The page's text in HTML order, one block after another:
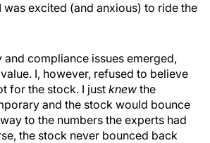
was excited (and anxious) to ride the
and compliance issues emerged,
I, however, refused to believe
for the stock. I just knew the
and the stock would bounce
to the numbers the experts had
the stock never bounced back